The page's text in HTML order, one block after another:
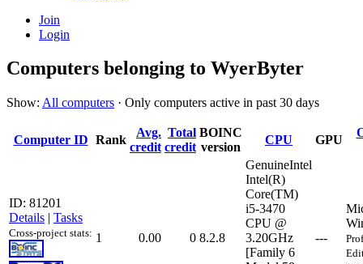
Join
Login
Computers belonging to WyerByter
Show: All computers · Only computers active in past 30 days
Computer ID Rank
Avg.
credit
Total
credit
BOINC
version
CPU GPU
ID: 81201
Details | Tasks
Cross-project stats: 1 0.00 0 8.2.8
GenuineIntel
Intel(R)
Core(TM)
i5-3470
CPU @
3.20GHz
[Family 6
---